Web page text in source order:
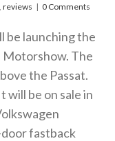
,reviews | 0 Comments
be launching the
Motorshow. The
the Passat.
will be on sale in
fastback